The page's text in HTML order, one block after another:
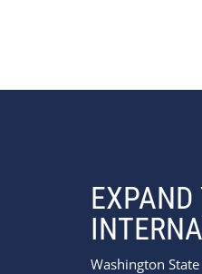
EXPAND
Washington